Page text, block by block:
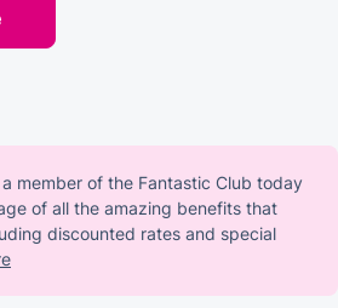
member of the Fantastic Club today
of all the amazing benefits that
discounted rates and special